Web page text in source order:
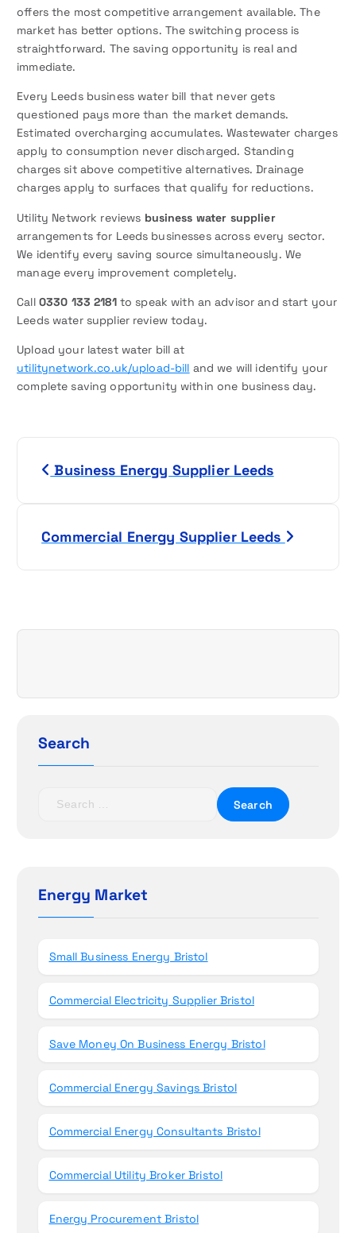
offers the most competitive arrangement available. The
market has better options. The switching process is
straightforward. The saving opportunity is real and
immediate.
Every Leeds business water bill that never gets
questioned pays more than the market demands.
Estimated overcharging accumulates. Wastewater charges
apply to consumption never discharged. Standing
charges sit above competitive alternatives. Drainage
charges apply to surfaces that qualify for reductions.
Utility Network reviews business water supplier
arrangements for Leeds businesses across every sector.
We identify every saving source simultaneously. We
manage every improvement completely.
Call 0330 133 2181to speak with an advisor and start your
Leeds water supplier review today.
Upload your latest water bill at
utilitynetwork.co.uk/upload-bill and we will identify your
complete saving opportunity within one business day.
a
i
Business Energy Supplier Leeds
Commercial Energy Supplier Leeds
Search
h
fEnergy Market
Small Business Energy Bristol
Commercial Electricity Supplier Bristol
Save Money On Business Energy Bristol
Commercial Energy Savings Bristol
Commercial Energy Consultants Bristol
Commercial Utility Broker Bristol
Energy Procurement Bristol